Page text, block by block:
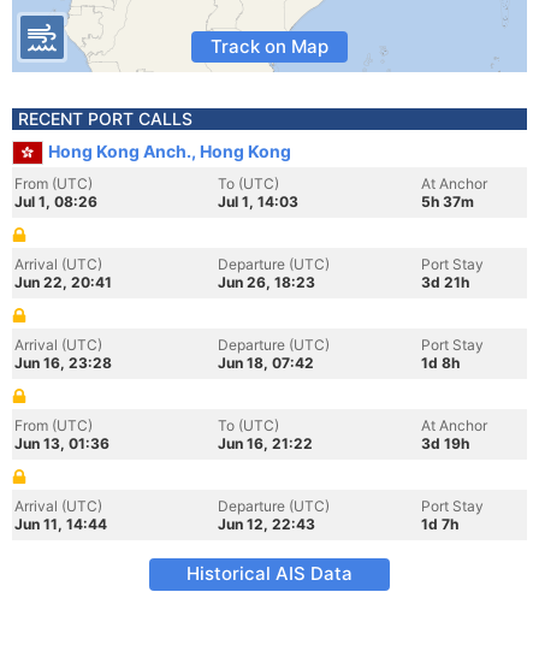
Track on Map
RECENT PORT CALLS
Hong Kong Anch., Hong Kong
From (UTC)
Jul 1, 08:26
To (UTC)
Jul 1, 14:03
At Anchor
5h 37m
Arrival (UTC)
Jun 22, 20:41
Departure (UTC)
Jun 26, 18:23
Port Stay
3d 21h
Arrival (UTC)
Jun 16, 23:28
Departure (UTC)
Jun 18, 07:42
Port Stay
1d 8h
From (UTC)
Jun 13, 01:36
To (UTC)
Jun 16, 21:22
At Anchor
3d 19h
Arrival (UTC)
Jun 11, 14:44
Departure (UTC)
Jun 12, 22:43
Port Stay
1d 7h
Historical AIS Data